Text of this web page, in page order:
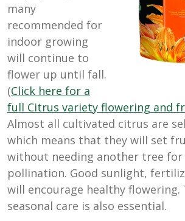
many
recommended for
indoor growing
will continue to
flower up until fall.
(Click here for a
full Citrus variety flowering and
Almost all cultivated citrus are
which means that they will set
without needing another tree for
pollination. Good sunlight,
will encourage healthy flowering.
seasonal care is also essential.